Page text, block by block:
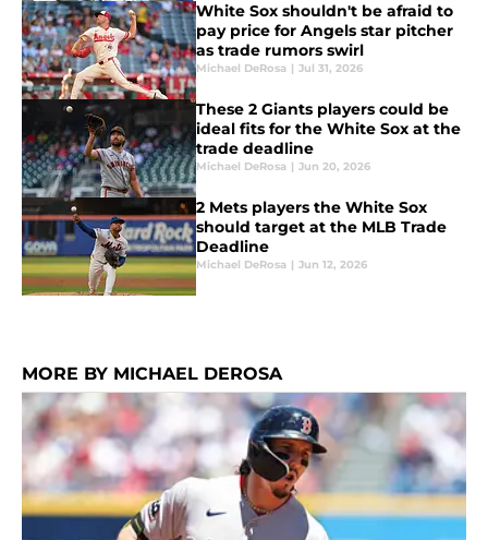
White Sox shouldn't be afraid to
pay price for Angels star pitcher
as trade rumors swirl
Michael DeRosa | Jul 31, 2026
These 2 Giants players could be
ideal fits for the White Sox at the
trade deadline
Michael DeRosa | Jun 20, 2026
2 Mets players the White Sox
should target at the MLB Trade
Deadline
Michael DeRosa | Jun 12, 2026
MORE BY MICHAEL DEROSA